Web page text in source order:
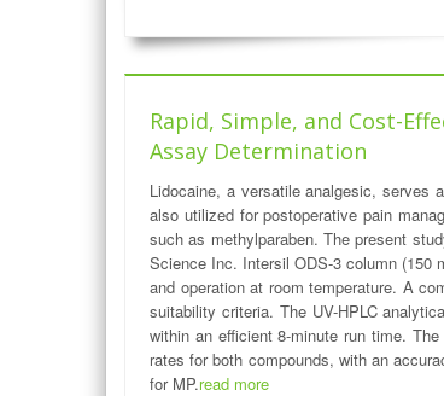
Rapid, Simple, and Cost-
Assay Determination
Lidocaine, a versatile analgesic, serves
also utilized for postoperative pain
such as methylparaben. The present
Science Inc. Intersil ODS-3 column (150
and operation at room temperature. A
suitability criteria. The UV-HPLC
within an efficient 8-minute run time.
rates for both compounds, with an
for MP.read more